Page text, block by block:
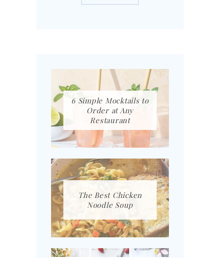
6 Simple Mocktails to
Order at Any
Restaurant
The Best Chicken
Noodle Soup